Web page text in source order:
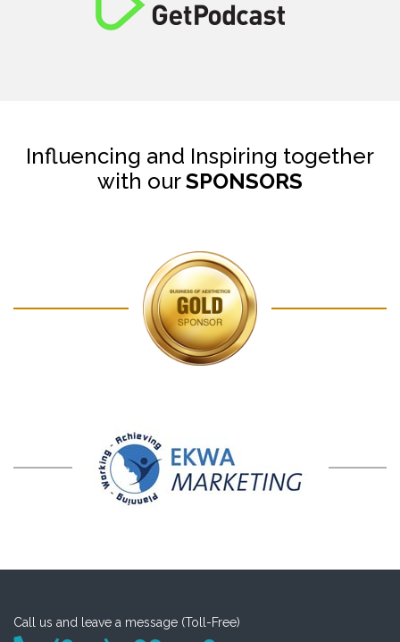
Influencing and Inspiring together
with ourSPONSORS
Call us and leave a message (Toll-Free)